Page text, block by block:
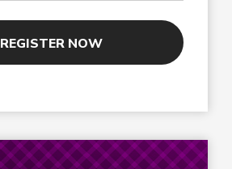
REGISTER NOW